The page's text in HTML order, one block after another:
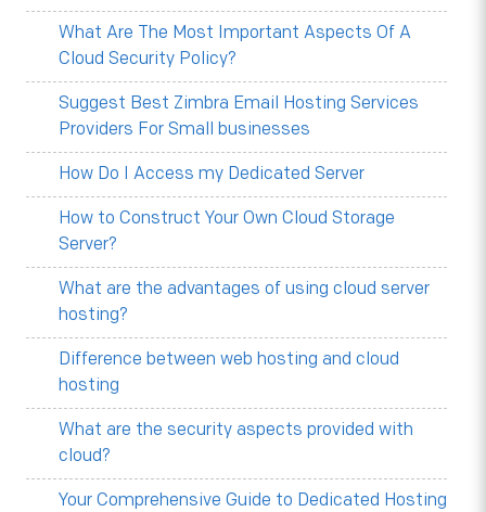
What Are The Most Important Aspects Of A
Cloud Security Policy?
Suggest Best Zimbra Email Hosting Services
Providers For Small businesses
How Do I Access my Dedicated Server
How to Construct Your Own Cloud Storage
Server?
What are the advantages of using cloud server
hosting?
Difference between web hosting and cloud
hosting
What are the security aspects provided with
cloud?
Your Comprehensive Guide to Dedicated Hosting